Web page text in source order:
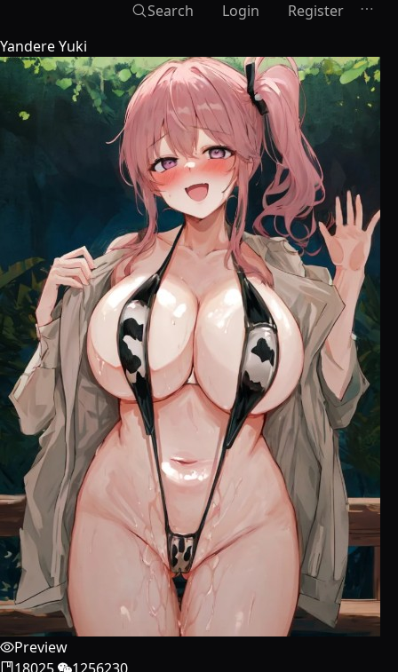
Search Login
Register
Yandere Yuki
Preview